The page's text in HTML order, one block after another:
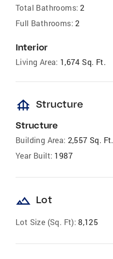
Total Bathrooms: 2
Full Bathrooms: 2
Interior
Living Area: 1,674 Sq. Ft.
foundation Structure
Structure
Building Area: 2,557 Sq. Ft.
Year Built: 1987
landscape Lot
Lot Size (Sq. Ft): 8,125